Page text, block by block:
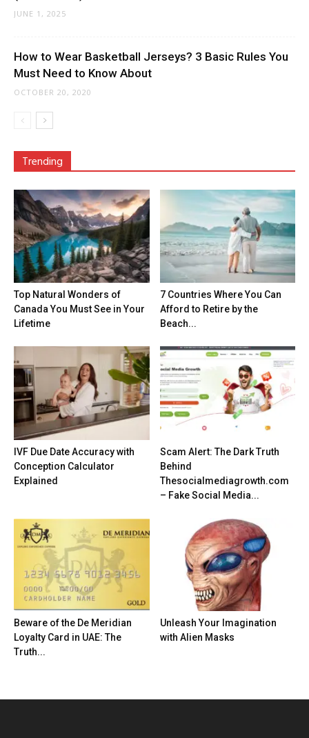
JUNE 1, 2025
How to Wear Basketball Jerseys? 3 Basic Rules You
Must Need to Know About
OCTOBER 20, 2020
Trending
Top Natural Wonders of
Canada You Must See in Your
Lifetime
7 Countries Where You Can
Afford to Retire by the
Beach...
IVF Due Date Accuracy with
Conception Calculator
Explained
Scam Alert: The Dark Truth
Behind
Thesocialmediagrowth.com
– Fake Social Media...
Beware of the De Meridian
Loyalty Card in UAE: The
Truth...
Unleash Your Imagination
with Alien Masks